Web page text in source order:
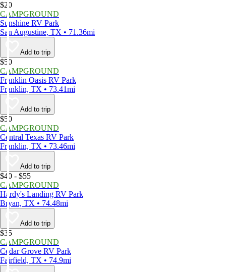
$20
CAMPGROUND
Sunshine RV Park
San Augustine, TX • 71.36mi
Add to trip
$50
CAMPGROUND
Franklin Oasis RV Park
Franklin, TX • 73.41mi
Add to trip
$50
CAMPGROUND
Central Texas RV Park
Franklin, TX • 73.46mi
Add to trip
$40 - $55
CAMPGROUND
Hardy's Landing RV Park
Bryan, TX • 74.48mi
Add to trip
$35
CAMPGROUND
Cedar Grove RV Park
Fairfield, TX • 74.9mi